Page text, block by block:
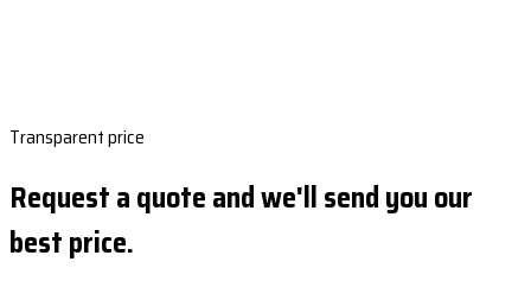
Transparent price
Request a quote and we'll send you our
best price.